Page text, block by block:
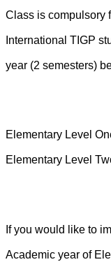
Class is compulsory
International TIGP
year (2 semesters)
Elementary Level
Elementary Level
If you would like to
Academic year of